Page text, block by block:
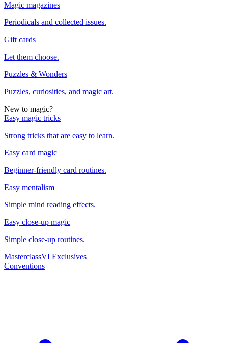
Magic magazines
Periodicals and collected issues.
Gift cards
Let them choose.
Puzzles & Wonders
Puzzles, curiosities, and magic art.
New to magic?
Easy magic tricks
Strong tricks that are easy to learn.
Easy card magic
Beginner-friendly card routines.
Easy mentalism
Simple mind reading effects.
Easy close-up magic
Simple close-up routines.
MasterclassVI Exclusives
Conventions